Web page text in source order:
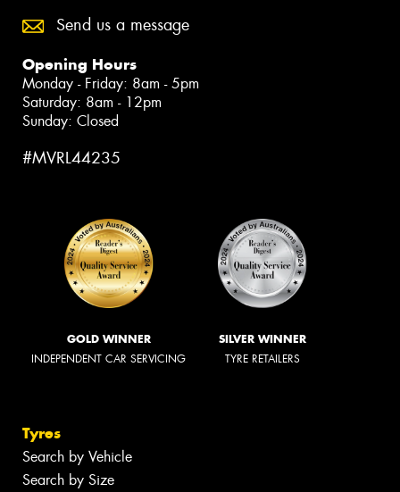
Send us a message
Opening Hours
Monday - Friday: 8am - 5pm
Saturday: 8am - 12pm
Sunday: Closed
#MVRL44235
GOLD WINNER
INDEPENDENT CAR SERVICING
SILVER WINNER
TYRE RETAILERS
Tyres
Search by Vehicle
Search by Size